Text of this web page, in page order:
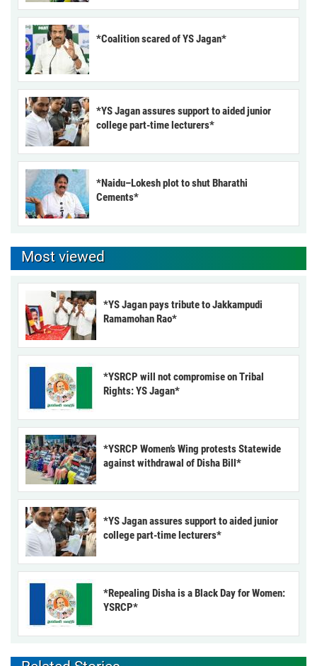
*Coalition scared of YS Jagan*
*YS Jagan assures support to aided junior
college part-time lecturers*
*Naidu–Lokesh plot to shut Bharathi
Cements*
Most viewed
*YS Jagan pays tribute to Jakkampudi
Ramamohan Rao*
*YSRCP will not compromise on Tribal
Rights: YS Jagan*
*YSRCP Women’s Wing protests Statewide
against withdrawal of Disha Bill*
*YS Jagan assures support to aided junior
college part-time lecturers*
*Repealing Disha is a Black Day for Women:
YSRCP*